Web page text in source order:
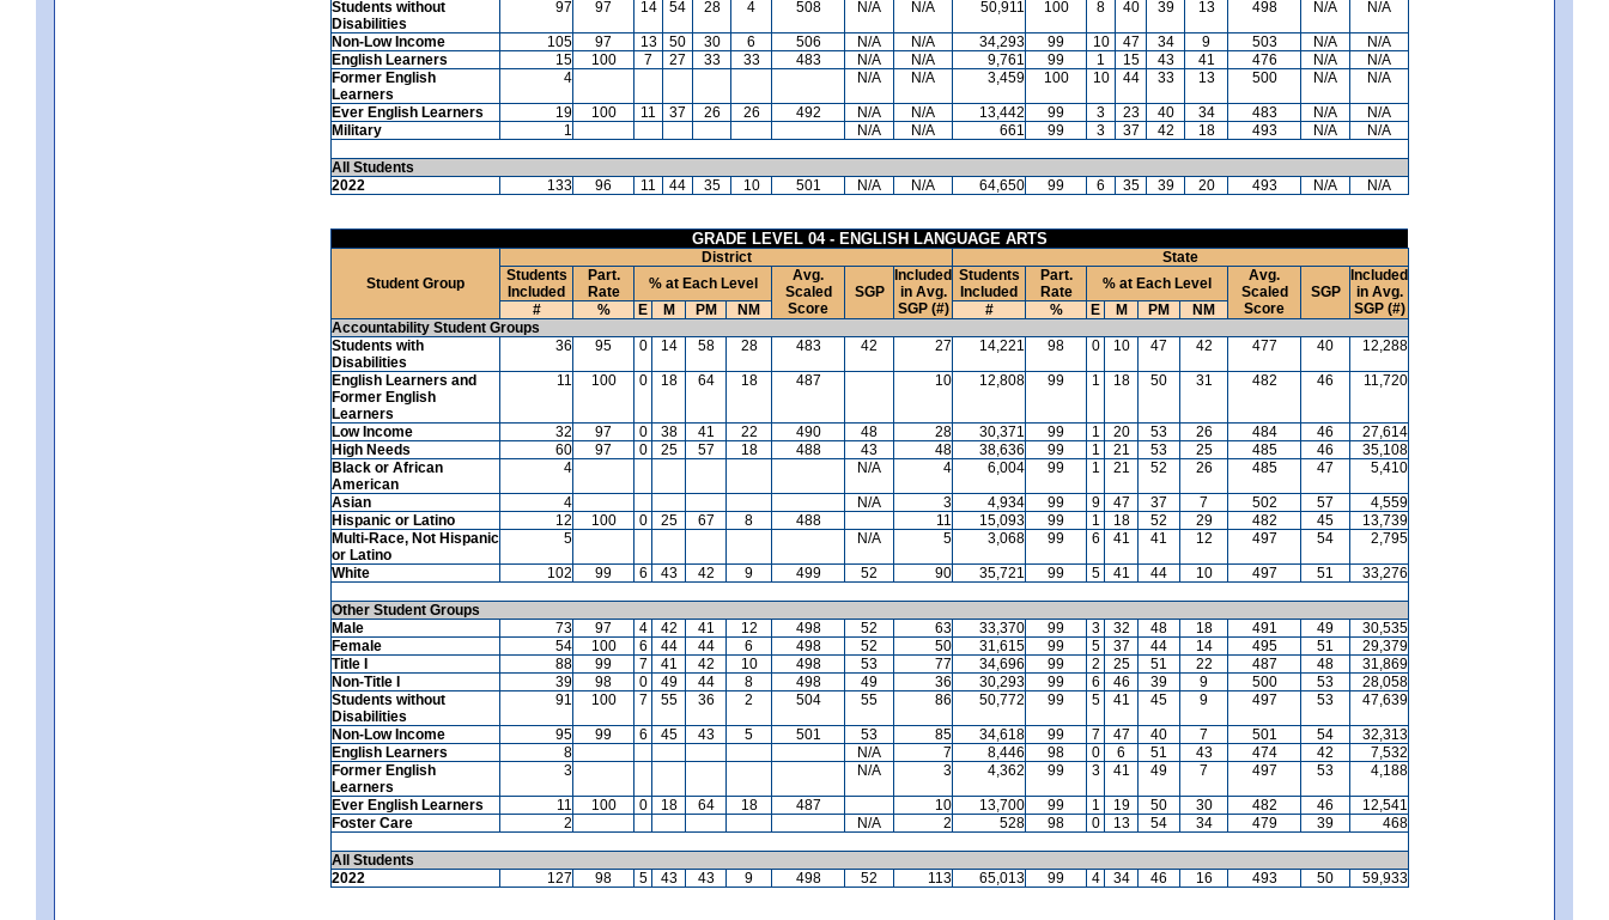
Students without
Disabilities
97 97 14 54 28 4 508 N/A N/A 50,911 100 8 40 39 13 498 N/A N/A
Non-Low Income 105 97 13 50 30 6 506 N/A N/A 34,293 99 10 47 34 9 503 N/A
N/A
English Learners
15 100 7 27 33 33 483 N/A N/A 9,761 99 1 15 43 41 476 N/A
N/A
Former English
Learners
4 N/A N/A 3,459 100 10 44 33 13 500 N/A N/A
Ever English Learners 19 100 11 37 26 26 492 N/A N/A 13,442 99 3 23 40 34 483 N/A
N/A
Military
1 N/A N/A 661 99 3 37 42 18 493 N/A N/A
All Students
2022
133 96 11 44 35 10 501 N/A N/A 64,650 99 6 35 39 20 493 N/A N/A
GRADE LEVEL 04 - ENGLISH LANGUAGE ARTS
Student Group
District
State
Students
Included
Part.
Rate
% at Each Level
Avg.
Scaled
Score
SGP
Included
in Avg.
SGP (#)
Students
Included
Part.
Rate
% at Each Level
Avg.
Scaled
Score
SGP
Included
in Avg.
SGP (#)
# % E M PM NM # % E M PM
NM
Accountability Student Groups
Students with
Disabilities
36 95 0 14 58 28 483 42 27 14,221 98 0 10 47 42 477 40 12,288
English Learners and
Former English
Learners
11 100 0 18 64 18 487 10 12,808 99 1 18 50 31 482 46 11,720
Low Income 32 97 0 38 41 22 490 48 28 30,371 99 1 20 53 26 484 46
27,614
High Needs
60 97 0 25 57 18 488 43 48 38,636 99 1 21 53 25 485 46
35,108
Black or African
American
4 N/A 4 6,004 99 1 21 52 26 485 47 5,410
Asian 4 N/A 3 4,934 99 9 47 37 7 502 57
4,559
Hispanic or Latino
12 100 0 25 67 8 488 11 15,093 99 1 18 52 29 482 45
13,739
Multi-Race, Not Hispanic
or Latino
5 N/A 5 3,068 99 6 41 41 12 497 54 2,795
White 102 99 6 43 42 9 499 52 90 35,721 99 5 41 44 10 497 51 33,276
Other Student Groups
Male
73 97 4 42 41 12 498 52 63 33,370 99 3 32 48 18 491 49
30,535
Female
54 100 6 44 44 6 498 52 50 31,615 99 5 37 44 14 495 51
29,379
Title I
88 99 7 41 42 10 498 53 77 34,696 99 2 25 51 22 487 48
31,869
Non-Title I
39 98 0 49 44 8 498 49 36 30,293 99 6 46 39 9 500 53
28,058
Students without
Disabilities
91 100 7 55 36 2 504 55 86 50,772 99 5 41 45 9 497 53 47,639
Non-Low Income 95 99 6 45 43 5 501 53 85 34,618 99 7 47 40 7 501 54
32,313
English Learners
8 N/A 7 8,446 98 0 6 51 43 474 42
7,532
Former English
Learners
3 N/A 3 4,362 99 3 41 49 7 497 53 4,188
Ever English Learners 11 100 0 18 64 18 487 10 13,700 99 1 19 50 30 482 46
12,541
Foster Care
2 N/A 2 528 98 0 13 54 34 479 39 468
All Students
2022
127 98 5 43 43 9 498 52 113 65,013 99 4 34 46 16 493 50 59,933